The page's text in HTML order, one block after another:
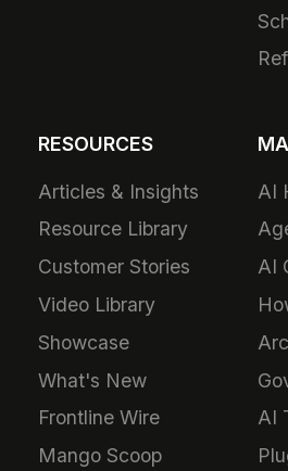
RESOURCES
Articles & Insights
Resource Library
Customer Stories
Video Library
Showcase
What's New
Frontline Wire
Mango Scoop
AI
AI
AI